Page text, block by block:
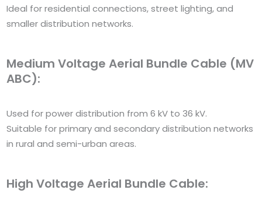
Ideal for residential connections, street lighting, and
smaller distribution networks.
Medium Voltage Aerial Bundle Cable (MV
ABC):
Used for power distribution from 6 kV to 36 kV.
Suitable for primary and secondary distribution networks
in rural and semi-urban areas.
High Voltage Aerial Bundle Cable: